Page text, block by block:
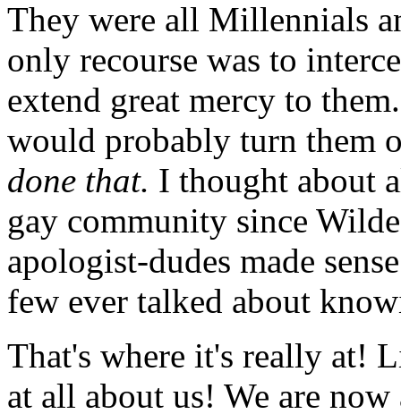
They were all Millennials
only recourse was to
extend great mercy to
would probably turn them
done that. I thought about
gay community since
apologist-dudes made
few ever talked about
That's where it's really at!
at all about us! We are now